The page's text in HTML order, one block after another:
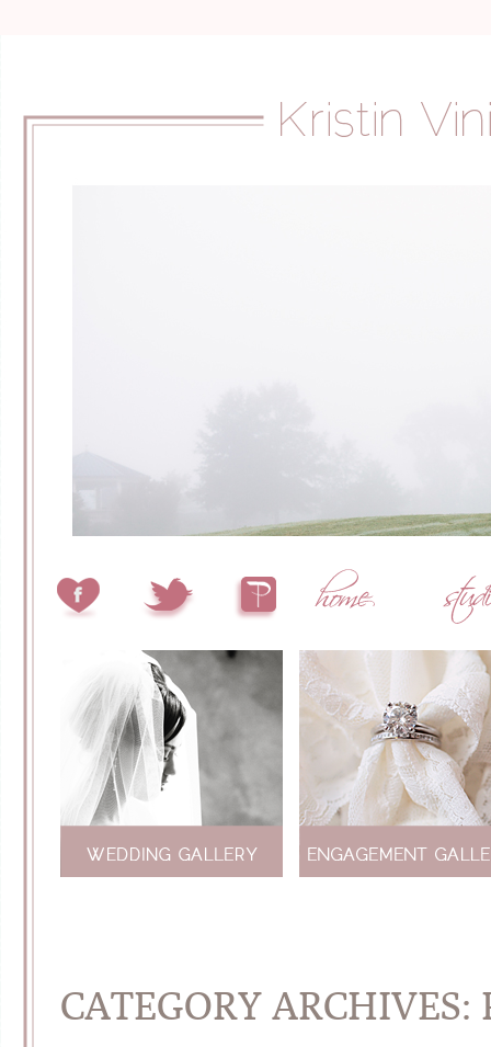
CATEGORY ARCHIVES: